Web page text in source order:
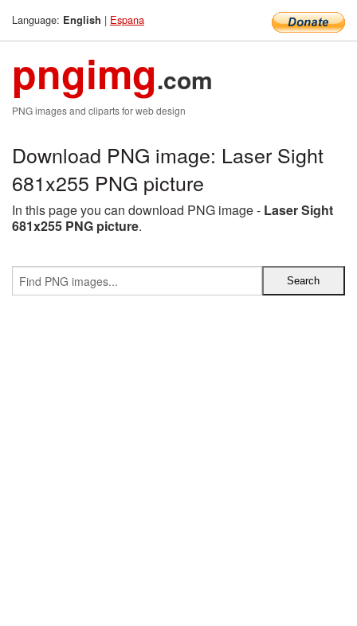
Language: English | Espana
pngimg.com
PNG images and cliparts for web design
Download PNG image: Laser Sight
681x255 PNG picture
In this page you can download PNG image - Laser Sight
681x255 PNG picture.